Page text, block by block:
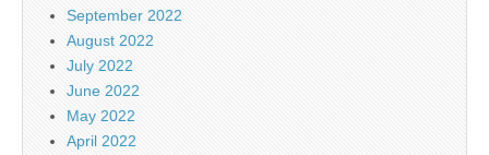
September 2022
August 2022
July 2022
June 2022
May 2022
April 2022